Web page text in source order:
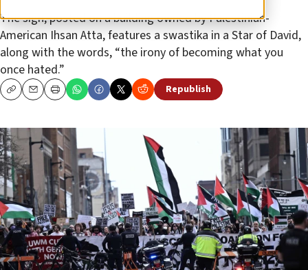
The sign, posted on a building owned by Palestinian-
American Ihsan Atta, features a swastika in a Star of David,
along with the words, “the irony of becoming what you
once hated.”
CopyEmailPrint Republish